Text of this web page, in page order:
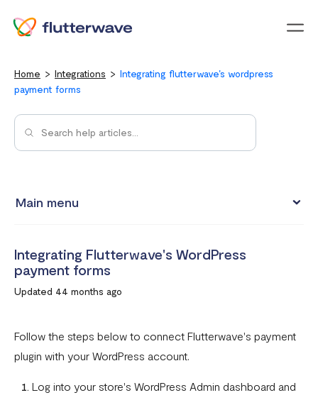
Home Integrations
Integrating flutterwave's wordpress
payment forms
Main menu
Connect your Flutterwave account to business tools with
Zapier
How To Setup Flutterwave On Shopify
How To Setup Flutterwave On WooCommerce
Flutterwave live and test environments
Integrating Flutterwave's WordPress
payment forms
Updated 44 months ago
Follow the steps below to connect Flutterwave's payment
plugin with your WordPress account.
Log into your store's WordPress Admin dashboard and